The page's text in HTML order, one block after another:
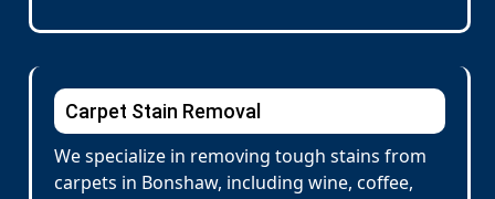
Carpet Stain Removal
We specialize in removing tough stains from
carpets in Bonshaw, including wine, coffee,